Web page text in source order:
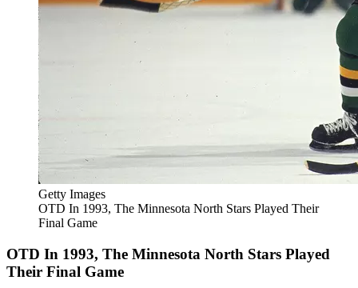
Getty Images
OTD In 1993, The Minnesota North Stars Played Their
Final Game
OTD In 1993, The Minnesota North Stars Played
Their Final Game